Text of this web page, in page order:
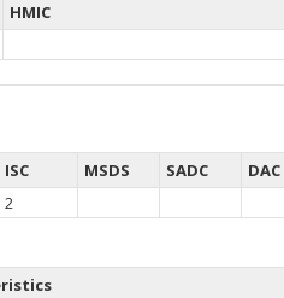
HMIC
ISC MSDS SADC DAC
2